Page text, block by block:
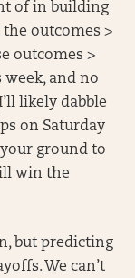
of in building
the outcomes >
outcomes >
and no
likely dabble
on Saturday
ground to
win the
but predicting
We can’t